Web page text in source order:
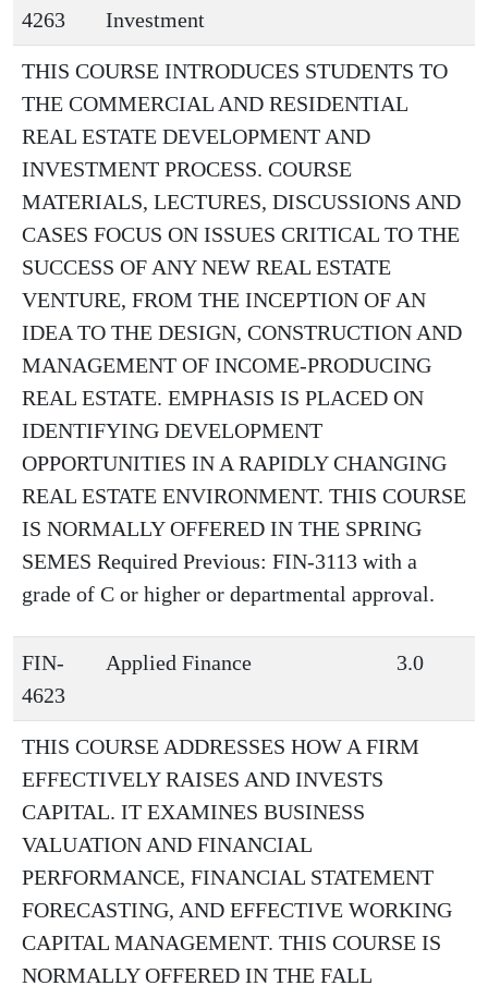
4263
Investment
THIS COURSE INTRODUCES STUDENTS TO
THE COMMERCIAL AND RESIDENTIAL
REAL ESTATE DEVELOPMENT AND
INVESTMENT PROCESS. COURSE
MATERIALS, LECTURES, DISCUSSIONS AND
CASES FOCUS ON ISSUES CRITICAL TO THE
SUCCESS OF ANY NEW REAL ESTATE
VENTURE, FROM THE INCEPTION OF AN
IDEA TO THE DESIGN, CONSTRUCTION AND
MANAGEMENT OF INCOME-PRODUCING
REAL ESTATE. EMPHASIS IS PLACED ON
IDENTIFYING DEVELOPMENT
OPPORTUNITIES IN A RAPIDLY CHANGING
REAL ESTATE ENVIRONMENT. THIS COURSE
IS NORMALLY OFFERED IN THE SPRING
SEMES Required Previous: FIN-3113 with a
grade of C or higher or departmental approval.
FIN-
4623
Applied Finance 3.0
THIS COURSE ADDRESSES HOW A FIRM
EFFECTIVELY RAISES AND INVESTS
CAPITAL. IT EXAMINES BUSINESS
VALUATION AND FINANCIAL
PERFORMANCE, FINANCIAL STATEMENT
FORECASTING, AND EFFECTIVE WORKING
CAPITAL MANAGEMENT. THIS COURSE IS
NORMALLY OFFERED IN THE FALL